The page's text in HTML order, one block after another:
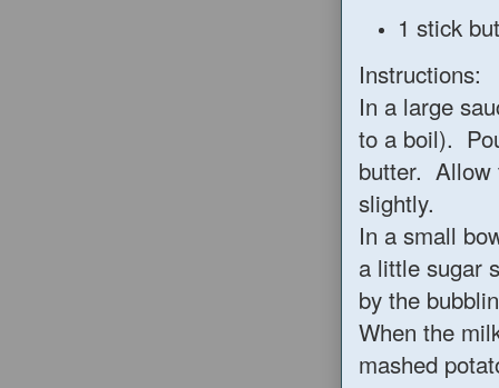
1 stick
Instructions:
In a large
to a boil).
butter. Allow
slightly.
In a small
a little sugar
by the
When the
mashed